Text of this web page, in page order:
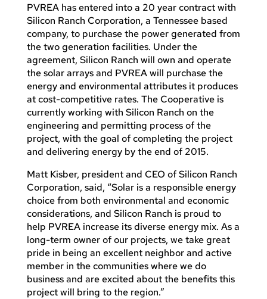
PVREA has entered into a 20 year contract with
Silicon Ranch Corporation, a Tennessee based
company, to purchase the power generated from
the two generation facilities. Under the
agreement, Silicon Ranch will own and operate
the solar arrays and PVREA will purchase the
energy and environmental attributes it produces
at cost-competitive rates. The Cooperative is
currently working with Silicon Ranch on the
engineering and permitting process of the
project, with the goal of completing the project
and delivering energy by the end of 2015.
Matt Kisber, president and CEO of Silicon Ranch
Corporation, said, “Solar is a responsible energy
choice from both environmental and economic
considerations, and Silicon Ranch is proud to
help PVREA increase its diverse energy mix. As a
long-term owner of our projects, we take great
pride in being an excellent neighbor and active
member in the communities where we do
business and are excited about the benefits this
project will bring to the region.”